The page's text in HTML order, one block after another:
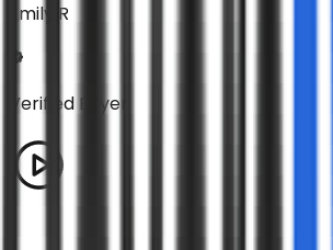
Emily R
Verified Buyer